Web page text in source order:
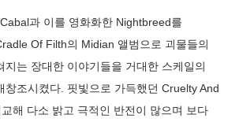
과 이를 영화화한 Nightbreed를
Of Filth의 Midian 앨범으로 괴물들의
지는 장대한 이야기들을 거대한 스케일의
창조시켰다. 핏빛으로 가득했던 Cruelty And
해 다소 밝고 극적인 반전이 많으며 보다